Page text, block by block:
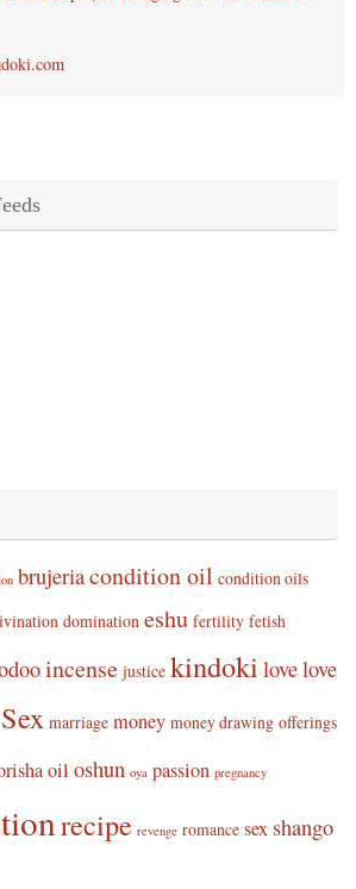
brujeriacondition oil condition oils
domination eshu fertility fetish
incense justice kindoki lovelove
marriage money money drawing offerings
oil oshun oya passion pregnancy
recipe revenge romance sex shango